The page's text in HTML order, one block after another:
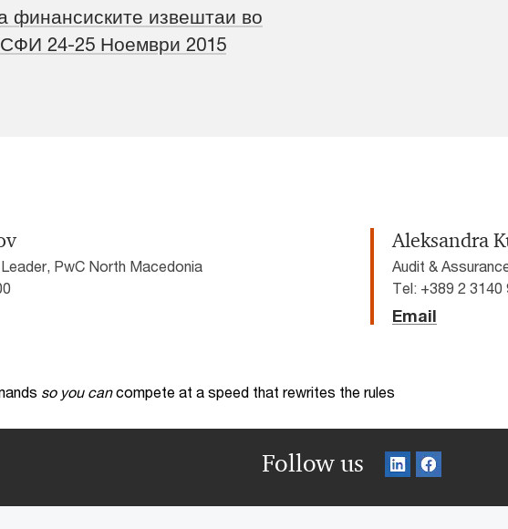
финансиските извештаи во
24-25 Ноември 2015
PwC North Macedonia
Aleksandra
Audit &
Tel: +389 2 3140
Email
so you can compete at a speed that rewrites the rules
Follow us